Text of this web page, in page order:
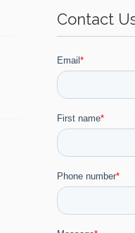
Contact